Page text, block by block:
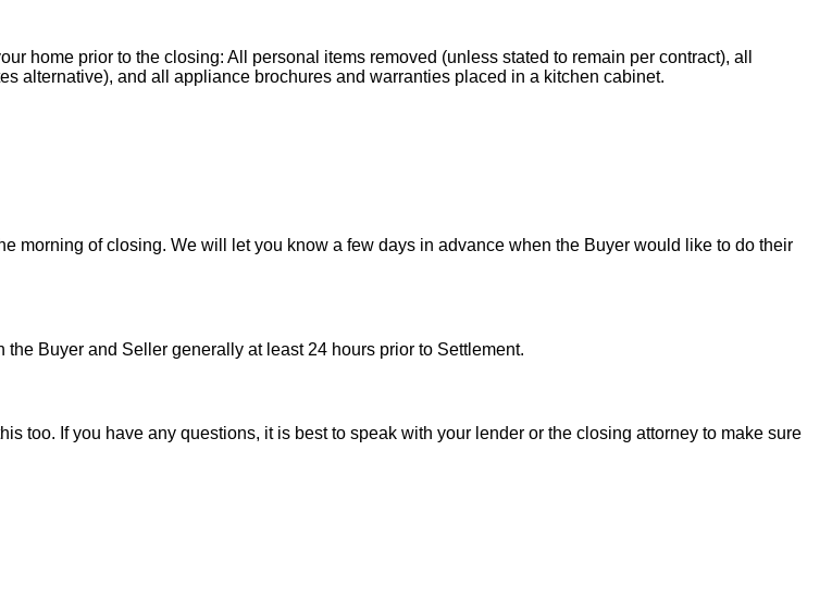
home prior to the closing: All personal items removed (unless stated to remain per contract), all
alternative), and all appliance brochures and warranties placed in a kitchen cabinet.
morning of closing. We will let you know a few days in advance when the Buyer would like to do their
Buyer and Seller generally at least 24 hours prior to Settlement.
too. If you have any questions, it is best to speak with your lender or the closing attorney to make sure